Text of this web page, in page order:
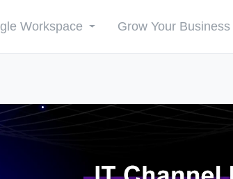
Workspace Grow Your Business